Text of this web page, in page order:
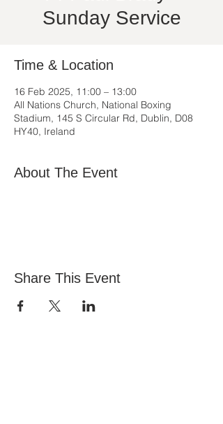
Sunday Service
Time & Location
16 Feb 2025, 11:00 – 13:00
All Nations Church, National Boxing
Stadium, 145 S Circular Rd, Dublin, D08
HY40, Ireland
About The Event
Share This Event